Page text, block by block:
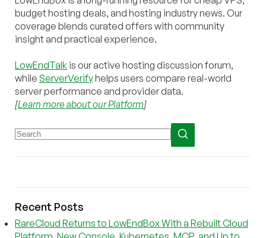
budget hosting deals, and hosting industry news. Our
coverage blends curated offers with community
insight and practical experience.
LowEndTalk is our active hosting discussion forum,
while ServerVerifyhelps users compare real-world
server performance and provider data.
[Learn more about our Platform]
Recent Posts
RareCloud Returns to LowEndBox With a Rebuilt Cloud